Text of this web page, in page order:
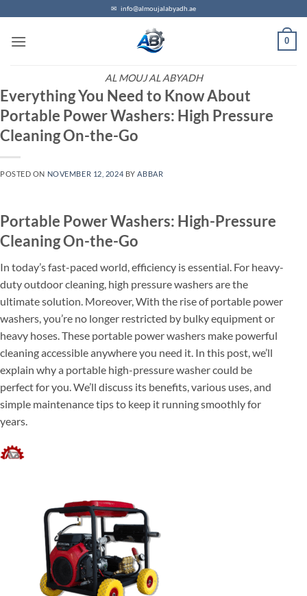
content
✉ info@almoujalabyadh.ae
AL MOUJ AL ABYADH
0
Everything You Need to Know About
Portable Power Washers: High Pressure
Cleaning On-the-Go
POSTED ON NOVEMBER 12, 2024 BYABBAR
Portable Power Washers: High-Pressure
Cleaning On-the-Go
In today’s fast-paced world, efficiency is essential. For heavy-
duty outdoor cleaning, high pressure washers are the
ultimate solution. Moreover, With the rise of portable power
washers, you’re no longer restricted by bulky equipment or
heavy hoses. These portable power washers make powerful
cleaning accessible anywhere you need it. In this post, we’ll
explain why a portable high-pressure washer could be
perfect for you. We’ll discuss its benefits, various uses, and
simple maintenance tips to keep it running smoothly for
years.